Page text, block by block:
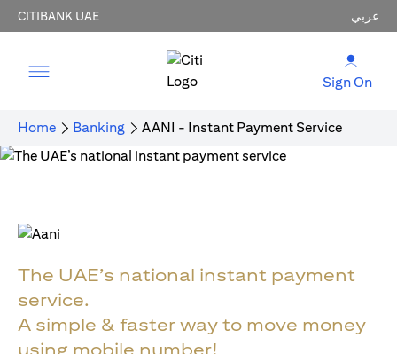
CITIBANK UAE عربي
Sign On
Home Banking AANI - Instant Payment Service
The UAE’s national instant payment
service.
A simple & faster way to move money
using mobile number!